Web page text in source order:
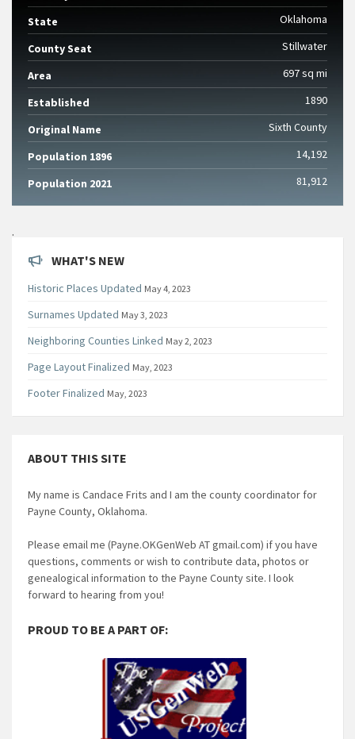
State
Oklahoma
County Seat Stillwater
Area 697 sq mi
Established 1890
Original Name Sixth County
Population 1896 14,192
Population 2021 81,912
.
WHAT'S NEW
Historic Places Updated May 4, 2023
Surnames Updated May 3, 2023
Neighboring Counties Linked May 2, 2023
Page Layout Finalized May, 2023
Footer Finalized May, 2023
ABOUT THIS SITE
My name is Candace Frits and I am the county coordinator for
Payne County, Oklahoma.
Please email me (Payne.OKGenWeb AT gmail.com) if you have
questions, comments or wish to contribute data, photos or
genealogical information to the Payne County site. I look
forward to hearing from you!
PROUD TO BE A PART OF: